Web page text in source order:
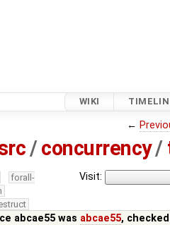
WIKI
←
/concurrency/
Visit:
forall-
abcae55 was abcae55,